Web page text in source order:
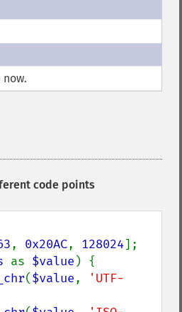
code points
, 0x20AC, 128024];
as $value ) {
($value,
'UTF-